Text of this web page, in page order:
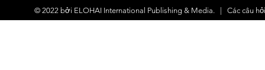
© 2022 bởi ELOHAI International Publishing & Media. | Các câu